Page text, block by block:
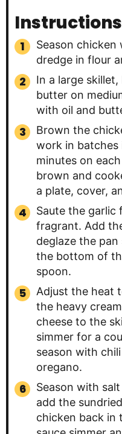
Instructions
Season
dredge in flour
In a large
butter on
with oil and
Brown the
work in
minutes on
brown and
a plate, cover,
Saute the garlic
fragrant. Add
deglaze the
the bottom of
spoon.
Adjust the heat
the heavy
cheese to the
simmer for a
season with
oregano.
Season with
add the
chicken back in